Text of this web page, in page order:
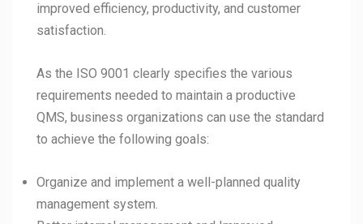
improved efficiency, productivity, and customer
satisfaction.
As the ISO 9001 clearly specifies the various
requirements needed to maintain a productive
QMS, business organizations can use the standard
to achieve the following goals:
Organize and implement a well-planned quality
management system.